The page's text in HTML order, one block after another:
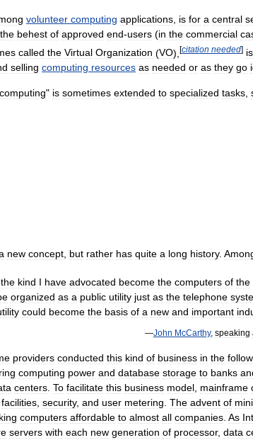
volunteer computing applications is for a central
the behest of approved end-users (in the commercial
called the Virtual Organization (VO), [citation needed] is
selling computing resources as needed or as they go
computing" is sometimes extended to specialized tasks,
new concept, but rather has quite a long history.
the kind I have advocated become the computers of the
organized as a public utility just as the telephone
could become the basis of a new and important
—John McCarthy, speaking
providers conducted this kind of business in the
computing power and database storage to banks
centers. To facilitate this business model, mainframe
facilities, security, and user metering. The advent of mini
computers affordable to almost all companies. As
servers with each new generation of processor, data